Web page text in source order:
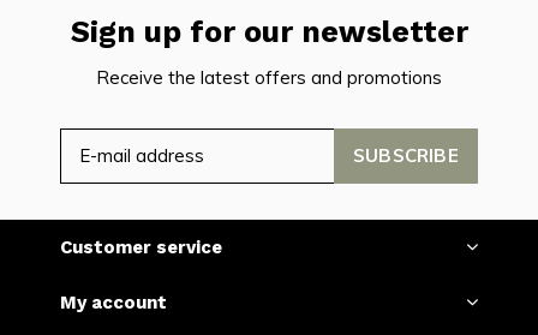
Sign up for our newsletter
Receive the latest offers and promotions
SUBSCRIBE
Customer service
My account